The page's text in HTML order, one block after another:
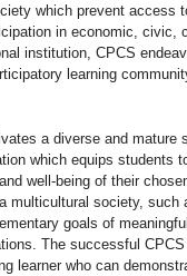
which prevent access
in economic, civic,
institution, CPCS
learning
a diverse and mature
which equips students
well-being of their
multicultural society, such
goals of
The successful
learner who can